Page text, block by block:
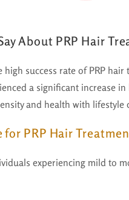
About PRP Hair
success rate of PRP
a significant increase
and health with lifestyle
PRP Hair
experiencing mild to